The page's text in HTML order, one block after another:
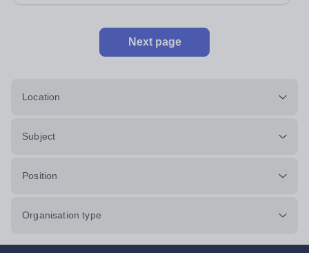
Next page
Location
Subject
Position
Organisation type